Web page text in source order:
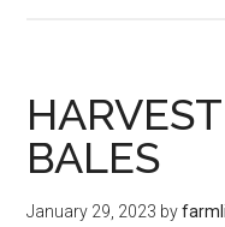
BALES
January 29, 2023 by